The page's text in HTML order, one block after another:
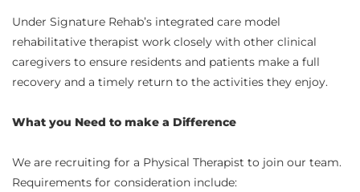
Under Signature Rehab’s integrated care model
rehabilitative therapist work closely with other clinical
caregivers to ensure residents and patients make a full
recovery and a timely return to the activities they enjoy.
What you Need to make a Difference
We are recruiting for a Physical Therapist to join our team.
Requirements for consideration include: